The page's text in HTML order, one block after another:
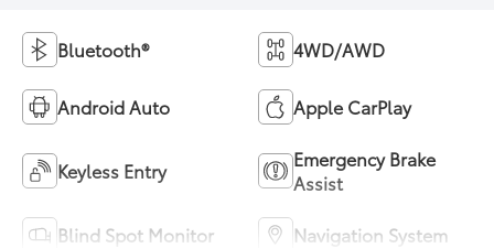
Bluetooth® 4WD/AWD
Android Auto Apple CarPlay
Keyless Entry
Emergency Brake
Assist
Blind Spot Monitor Navigation System